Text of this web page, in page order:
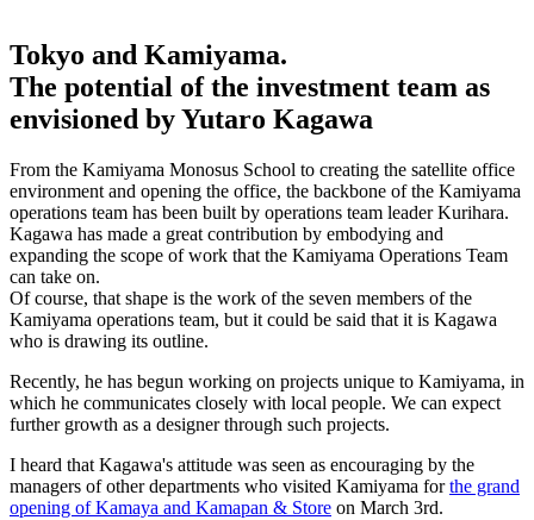
Tokyo and Kamiyama.
The potential of the investment team as
envisioned by Yutaro Kagawa
From the Kamiyama Monosus School to creating the satellite office
environment and opening the office, the backbone of the Kamiyama
operations team has been built by operations team leader Kurihara.
Kagawa has made a great contribution by embodying and
expanding the scope of work that the Kamiyama Operations Team
can take on.
Of course, that shape is the work of the seven members of the
Kamiyama operations team, but it could be said that it is Kagawa
who is drawing its outline.
Recently, he has begun working on projects unique to Kamiyama, in
which he communicates closely with local people. We can expect
further growth as a designer through such projects.
I heard that Kagawa's attitude was seen as encouraging by the
managers of other departments who visited Kamiyama forthe grand
opening of Kamaya and Kamapan & Store on March 3rd.